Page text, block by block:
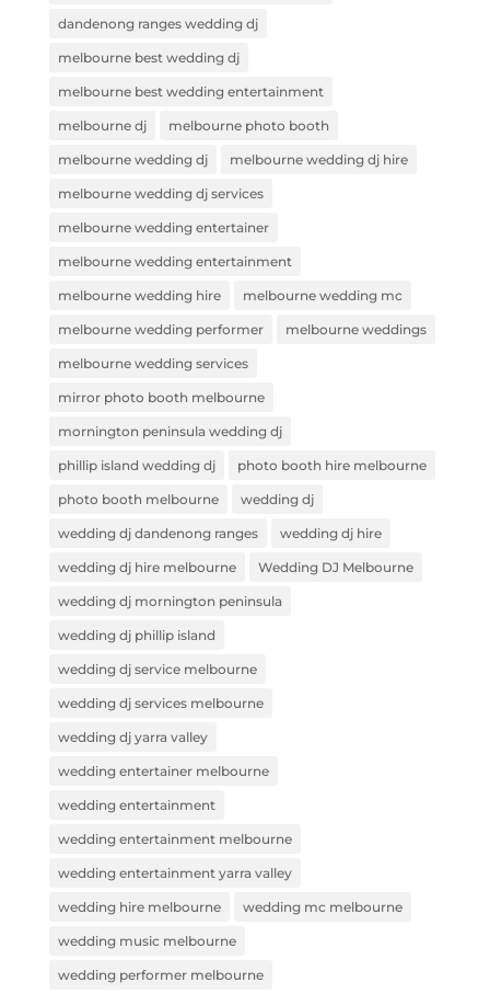
dandenong ranges wedding dj
melbourne best wedding dj
melbourne best wedding entertainment
melbourne dj melbourne photo booth
melbourne wedding dj melbourne wedding dj hire
melbourne wedding dj services
melbourne wedding entertainer
melbourne wedding entertainment
melbourne wedding hire melbourne wedding mc
melbourne wedding performer melbourne weddings
melbourne wedding services
mirror photo booth melbourne
mornington peninsula wedding dj
phillip island wedding dj photo booth hire melbourne
photo booth melbourne wedding dj
wedding dj dandenong ranges wedding dj hire
wedding dj hire melbourne Wedding DJ Melbourne
wedding dj mornington peninsula
wedding dj phillip island
wedding dj service melbourne
wedding dj services melbourne
wedding dj yarra valley
wedding entertainer melbourne
wedding entertainment
wedding entertainment melbourne
wedding entertainment yarra valley
wedding hire melbourne wedding mc melbourne
wedding music melbourne
wedding performer melbourne